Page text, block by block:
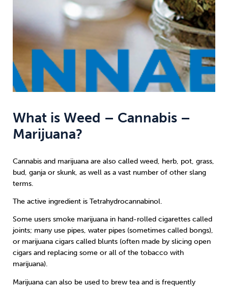
What is Weed – Cannabis –
Marijuana?
Cannabis and marijuana are also called weed, herb, pot, grass,
bud, ganja or skunk, as well as a vast number of other slang
terms.
The active ingredient is Tetrahydrocannabinol.
Some users smoke marijuana in hand-rolled cigarettes called
joints; many use pipes, water pipes (sometimes called bongs),
or marijuana cigars called blunts (often made by slicing open
cigars and replacing some or all of the tobacco with
marijuana).
Marijuana can also be used to brew tea and is frequently